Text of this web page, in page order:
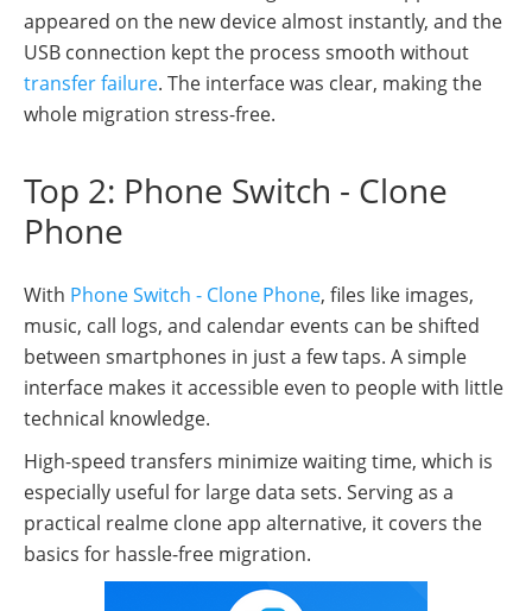
appeared on the new device almost instantly, and the
USB connection kept the process smooth without
transfer failure. The interface was clear, making the
whole migration stress-free.
Top 2: Phone Switch - Clone
Phone
With Phone Switch - Clone Phone, files like images,
music, call logs, and calendar events can be shifted
between smartphones in just a few taps. A simple
interface makes it accessible even to people with little
technical knowledge.
High-speed transfers minimize waiting time, which is
especially useful for large data sets. Serving as a
practical realme clone app alternative, it covers the
basics for hassle-free migration.